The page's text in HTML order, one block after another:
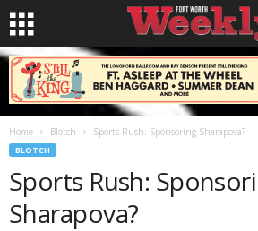
Home Blotch Sports Rush: Sponsoring Sharapova?
BLOTCH
Sports Rush:
Sharapova?